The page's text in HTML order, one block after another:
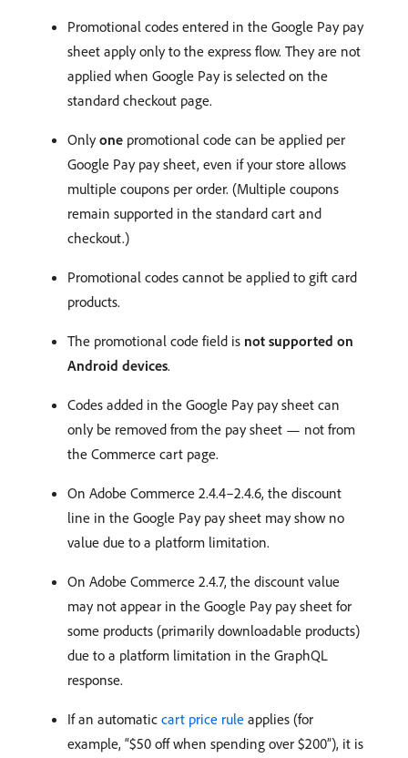
Promotional codes entered in the Google Pay pay
sheet apply only to the express flow. They are not
applied when Google Pay is selected on the
standard checkout page.
Onlyone promotional code can be applied per
Google Pay pay sheet, even if your store allows
multiple coupons per order. (Multiple coupons
remain supported in the standard cart and
checkout.)
Promotional codes cannot be applied to gift card
products.
The promotional code field is not supported on
Android devices.
Codes added in the Google Pay pay sheet can
only be removed from the pay sheet — not from
the Commerce cart page.
On Adobe Commerce 2.4.4–2.4.6, the discount
line in the Google Pay pay sheet may show no
value due to a platform limitation.
On Adobe Commerce 2.4.7, the discount value
may not appear in the Google Pay pay sheet for
some products (primarily downloadable products)
due to a platform limitation in the GraphQL
response.
If an automatic cart price rule applies (for
example, “$50 off when spending over $200”), it is